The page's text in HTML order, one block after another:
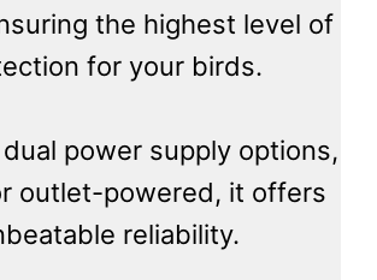
the highest level of
for your birds.
power supply options,
outlet-powered, it offers
reliability.